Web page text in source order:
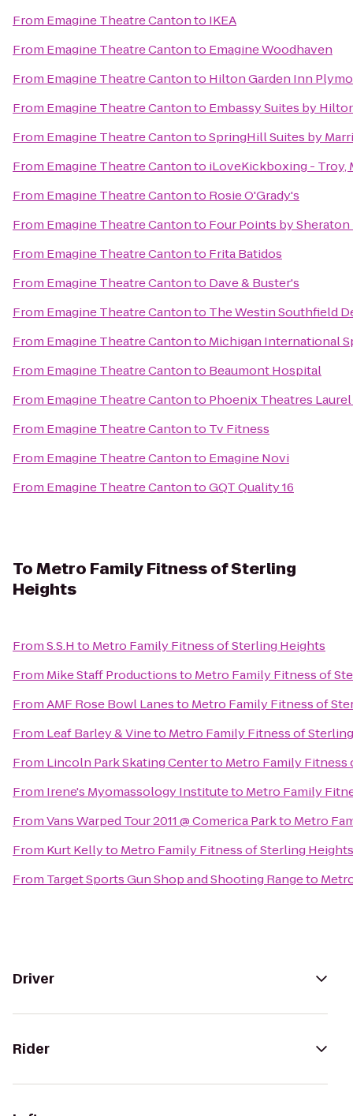
From Emagine Theatre Cantonto IKEA
From Emagine Theatre Cantonto Emagine Woodhaven
From Emagine Theatre Cantonto Hilton Garden Inn
From Emagine Theatre Cantonto Embassy Suites by
From Emagine Theatre CantontoSpringHill Suites by
From Emagine Theatre Cantonto iLoveKickboxing - Troy,
From Emagine Theatre Cantonto Rosie O'Grady's
From Emagine Theatre Cantonto Four Points by
From Emagine Theatre Cantonto Frita Batidos
From Emagine Theatre Cantonto Dave & Buster's
From Emagine Theatre Cantonto The Westin Southfield
From Emagine Theatre Cantonto Michigan International
From Emagine Theatre Cantonto Beaumont Hospital
From Emagine Theatre Cantonto Phoenix Theatres
From Emagine Theatre Cantonto Tv Fitness
From Emagine Theatre Cantonto Emagine Novi
From Emagine Theatre CantontoGQT Quality 16
ToMetro Family Fitness of Sterling
Heights
FromS.S.H to Metro Family Fitness of Sterling Heights
From Mike Staff Productionsto Metro Family Fitness of
FromAMF Rose Bowl Lanesto Metro Family Fitness of
From Leaf Barley & Vineto Metro Family Fitness of
From Lincoln Park Skating Centerto Metro Family
From Irene's Myomassology Instituteto Metro Family
FromVans Warped Tour 2011 @ Comerica Parkto Metro
From Kurt Kellyto Metro Family Fitness of Sterling Heights
From Target Sports Gun Shop and Shooting Rangeto
Driver
Rider